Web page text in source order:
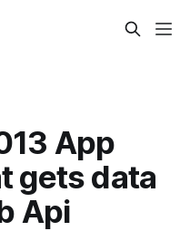
App
gets data
Api